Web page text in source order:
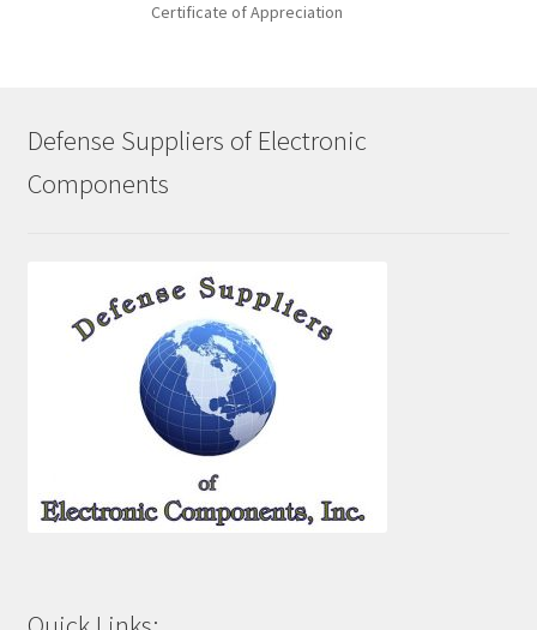
Certificate of Appreciation
Defense Suppliers of Electronic
Components